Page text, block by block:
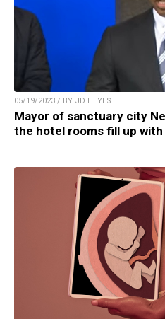
05/19/2023 / BY JD HEYES
Mayor of sanctuary city
the hotel rooms fill up with